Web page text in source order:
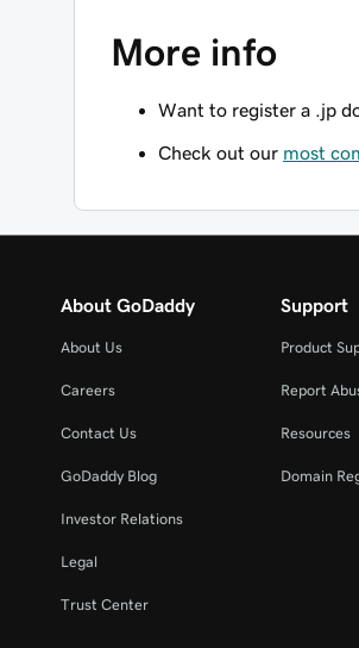
More info
Want to register a .jp
Check out our most
About GoDaddy
About Us
Careers
Contact Us
GoDaddy Blog
Investor Relations
Legal
Trust Center
Support
Product
Report
Resources
Domain